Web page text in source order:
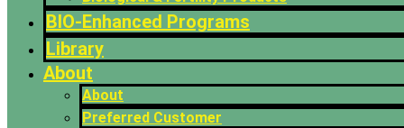
BIO-Enhanced Programs
Library
About
About
Preferred Customer